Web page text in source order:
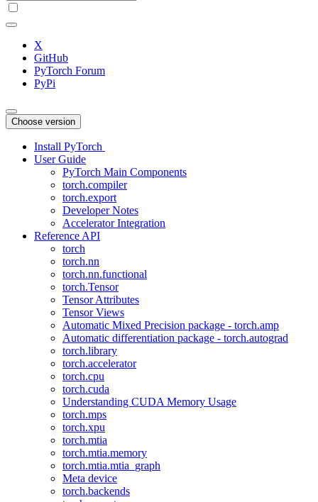
X
GitHub
PyTorch Forum
PyPi
Choose version
Install PyTorch
User Guide
PyTorch Main Components
torch.compiler
torch.export
Developer Notes
Accelerator Integration
Reference API
torch
torch.nn
torch.nn.functional
torch.Tensor
Tensor Attributes
Tensor Views
Automatic Mixed Precision package - torch.amp
Automatic differentiation package - torch.autograd
torch.library
torch.accelerator
torch.cpu
torch.cuda
Understanding CUDA Memory Usage
torch.mps
torch.xpu
torch.mtia
torch.mtia.memory
torch.mtia.mtia_graph
Meta device
torch.backends